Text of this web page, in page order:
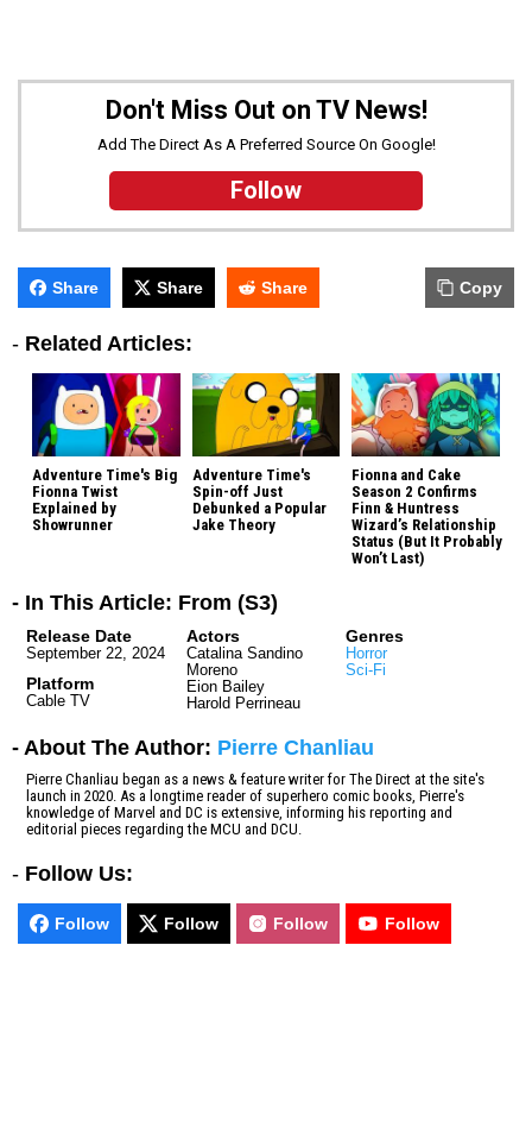
Don't Miss Out on TV News!
Add The Direct As A Preferred Source On Google!
Follow
Share Share Share Copy
- Related Articles:
Adventure Time's Big
Fionna Twist
Explained by
Showrunner
Adventure Time's
Spin-off Just
Debunked a Popular
Jake Theory
Fionna and Cake
Season 2 Confirms
Finn & Huntress
Wizard’s Relationship
Status (But It Probably
Won’t Last)
- In This Article: From (S3)
Release Date
September 22, 2024
Platform
Cable TV
Actors
Catalina Sandino
Moreno
Eion Bailey
Harold Perrineau
Genres
Horror
Sci-Fi
- About The Author: Pierre Chanliau
Pierre Chanliau began as a news & feature writer for The Direct at the site's
launch in 2020. As a longtime reader of superhero comic books, Pierre's
knowledge of Marvel and DC is extensive, informing his reporting and
editorial pieces regarding the MCU and DCU.
- Follow Us:
Follow Follow Follow Follow